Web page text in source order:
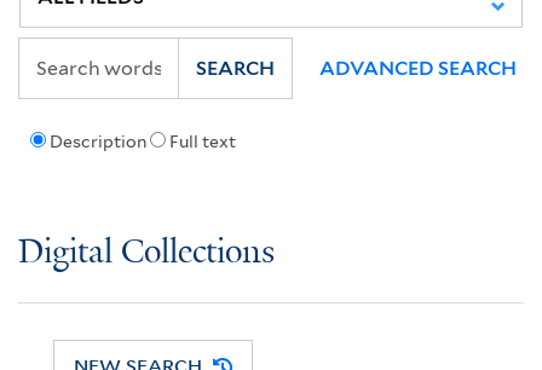
Description Full text
SEARCH ADVANCED SEARCH
Digital Collections